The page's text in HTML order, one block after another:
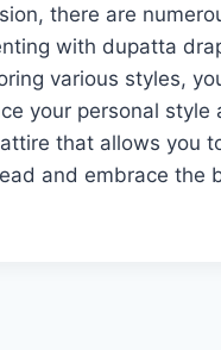
there are
with dupatta
various styles,
your personal
that allows you
and embrace the